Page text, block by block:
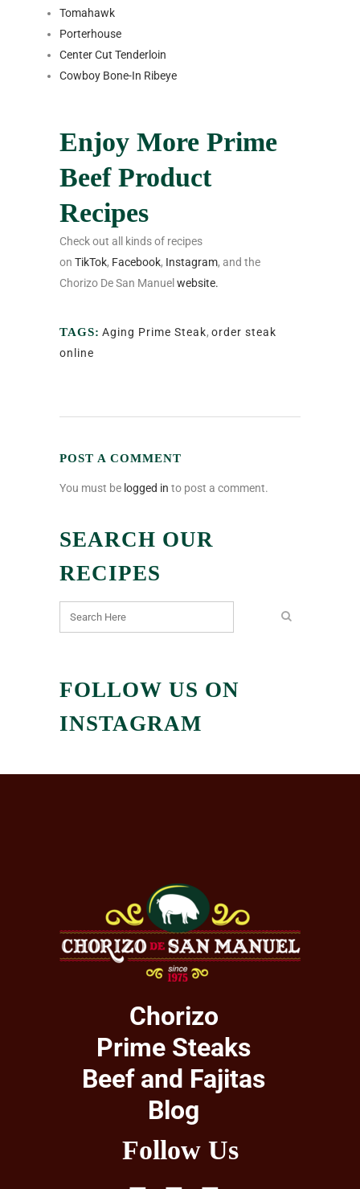
Tomahawk
Porterhouse
Center Cut Tenderloin
Cowboy Bone-In Ribeye
Enjoy More Prime
Beef Product
Recipes
Check out all kinds of recipes
on TikTok, Facebook, Instagram, and the
Chorizo De San Manuel website.
TAGS: Aging Prime Steak, order steak
online
POST A COMMENT
You must be logged in to post a comment.
SEARCH OUR
RECIPES
FOLLOW US ON
INSTAGRAM
Chorizo
Prime Steaks
Beef and Fajitas
Blog
Follow Us